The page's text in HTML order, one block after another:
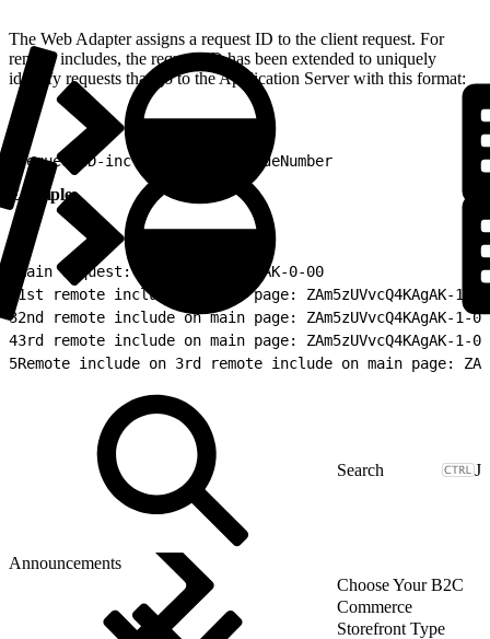
The Web Adapter assigns a request ID to the client request. For
remote includes, the request ID has been extended to uniquely
identify requests that go to the Application Server with this format:
requestID-includeDepth-includeNumber
Example
main request: ZAm5zUVvcQ4KAgAK-0-00
1st remote include on main page: ZAm5zUVvcQ4KAgAK-1-01
32nd remote include on main page: ZAm5zUVvcQ4KAgAK-1-02
43rd remote include on main page: ZAm5zUVvcQ4KAgAK-1-03
5Remote include on 3rd remote include on main page:
J
Announcements
Choose Your B2C
Commerce
Storefront Type